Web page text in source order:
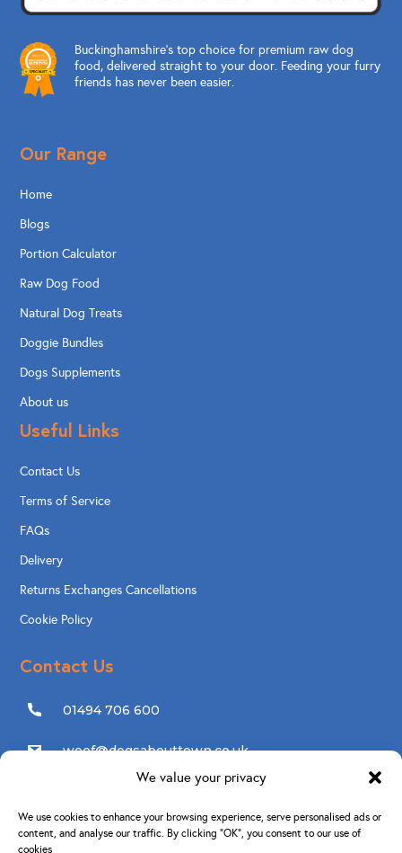
We value your privacy
We use cookies to enhance your browsing experience, serve personalised ads or
content, and analyse our traffic. By clicking “OK”, you consent to our use of
cookies
Buckinghamshire’s top choice for premium raw dog
food, delivered straight to your door. Feeding your furry
friends has never been easier.
Our Range
Home
Blogs
Portion Calculator
Raw Dog Food
Natural Dog Treats
Doggie Bundles
Dogs Supplements
About us
Useful Links
Contact Us
Terms of Service
FAQs
Delivery
Returns Exchanges Cancellations
Cookie Policy
Contact Us
01494 706 600
woof@dogsabouttown.co.uk